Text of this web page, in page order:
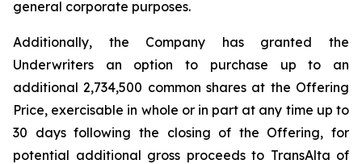
general corporate purposes.
Additionally, the Company has granted the
Underwriters an option to purchase up to an
additional 2,734,500 common shares at the Offering
Price, exercisable in whole or in part at any time up to
30 days following the closing of the Offering, for
potential additional gross proceeds to TransAlta of